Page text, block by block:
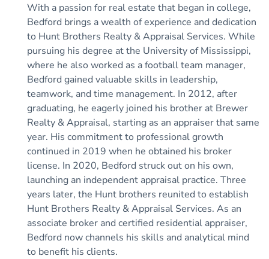
With a passion for real estate that began in college,
Bedford brings a wealth of experience and dedication
to Hunt Brothers Realty & Appraisal Services. While
pursuing his degree at the University of Mississippi,
where he also worked as a football team manager,
Bedford gained valuable skills in leadership,
teamwork, and time management. In 2012, after
graduating, he eagerly joined his brother at Brewer
Realty & Appraisal, starting as an appraiser that same
year. His commitment to professional growth
continued in 2019 when he obtained his broker
license. In 2020, Bedford struck out on his own,
launching an independent appraisal practice. Three
years later, the Hunt brothers reunited to establish
Hunt Brothers Realty & Appraisal Services. As an
associate broker and certified residential appraiser,
Bedford now channels his skills and analytical mind
to benefit his clients.